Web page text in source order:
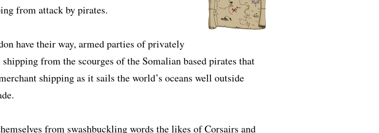
from attack by pirates.
have their way, armed parties of privately
from the scourges of the Somalian based pirates that
shipping as it sails the world’s oceans well outside
from swashbuckling words the likes of Corsairs and